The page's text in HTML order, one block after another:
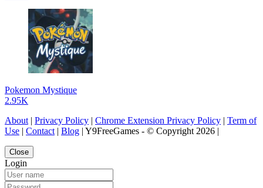
Pokemon Mystique
2.95K
About| Privacy Policy | Chrome Extension Privacy Policy | Term of
Use | Contact| Blog | Y9FreeGames - © Copyright 2026 |
Close
Login